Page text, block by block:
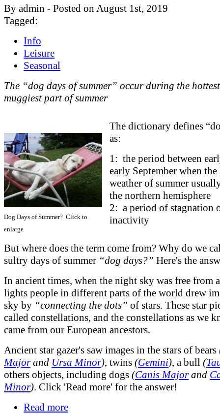
By admin - Posted on August 1st, 2019
Tagged:
Info
Leisure
Seasonal
The “dog days of summer” occur during the
muggiest part of summer
Dog Days of Summer? Click to
enlarge
The dictionary defines
as:
1: the period between
early September when
weather of summer
the northern hemisphere
2: a period of stagnation
inactivity
But where does the term come from? Why do we
sultry days of summer “dog days?” Here's the
In ancient times, when the night sky was free from
lights people in different parts of the world drew
sky by “connecting the dots” of stars. These star
called constellations, and the constellations as we
came from our European ancestors.
Ancient star gazer's saw images in the stars of bears
Majorand Ursa Minor), twins (Gemini), a bull (
others objects, including dogs (Canis Majorand
Minor). Click 'Read more' for the answer!
Read more